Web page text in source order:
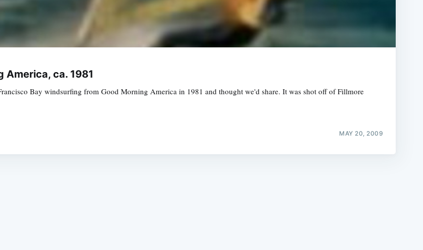
America, ca. 1981
Bay windsurfing from Good Morning America in 1981 and thought we'd share. It was shot off of Fillmore
MAY 20, 2009